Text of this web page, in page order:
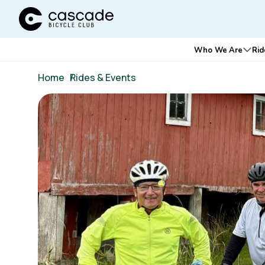
Cascade Bicycle Club Home Page
Main
Who We Are
Home /
Rides & Events
Image